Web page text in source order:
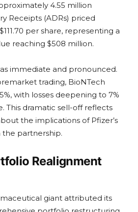
4.55 million
Receipts (ADRs) priced
per share, representing a
reaching $508 million.
immediate and pronounced.
trading, BioNTech
with losses deepening to 7%
This dramatic sell-off reflects
the implications of Pfizer’s
partnership.
Realignment
giant attributed its